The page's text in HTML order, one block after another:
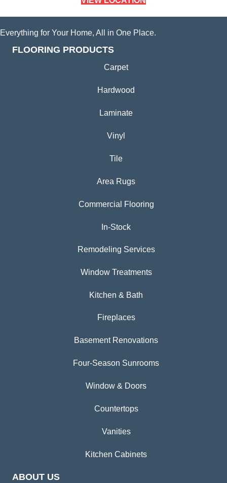
Everything for Your Home, All in One Place.
FLOORING PRODUCTS
Carpet
Hardwood
Laminate
Vinyl
Tile
Area Rugs
Commercial Flooring
In-Stock
Remodeling Services
Window Treatments
Kitchen & Bath
Fireplaces
Basement Renovations
Four-Season Sunrooms
Window & Doors
Countertops
Vanities
Kitchen Cabinets
ABOUT US